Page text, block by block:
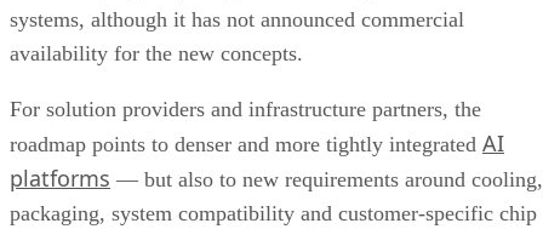
systems, although it has not announced commercial
availability for the new concepts.
For solution providers and infrastructure partners, the
roadmap points to denser and more tightly integrated AI
platforms — but also to new requirements around cooling,
packaging, system compatibility and customer-specific chip